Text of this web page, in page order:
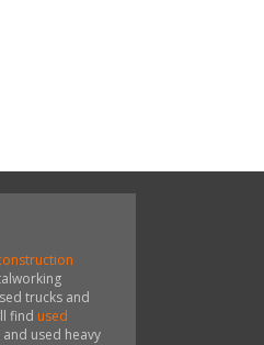
trucks and
find used
and used heavy